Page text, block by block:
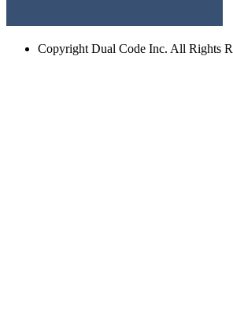
Copyright Dual Code Inc. All Rights